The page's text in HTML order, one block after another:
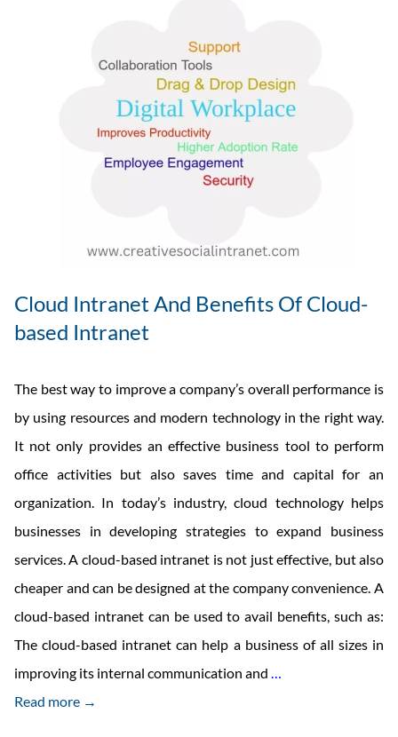
Cloud Intranet And Benefits Of Cloud-
based Intranet
The best way to improve a company’s overall performance is
by using resources and modern technology in the right way.
It not only provides an effective business tool to perform
office activities but also saves time and capital for an
organization. In today’s industry, cloud technology helps
businesses in developing strategies to expand business
services. A cloud-based intranet is not just effective, but also
cheaper and can be designed at the company convenience. A
cloud-based intranet can be used to avail benefits, such as:
The cloud-based intranet can help a business of all sizes in
improving its internal communication and …
Read more →